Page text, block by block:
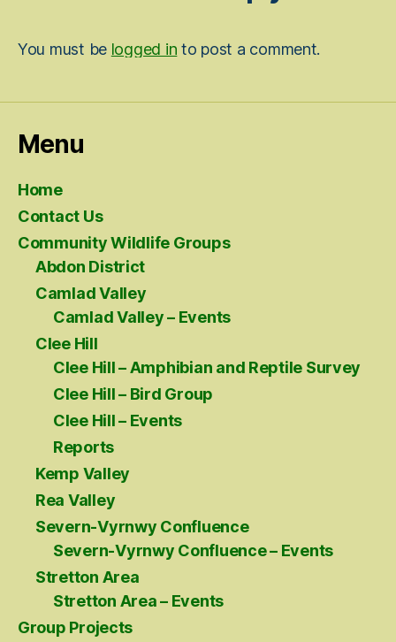
You must be logged in to post a comment.
Menu
Home
Contact Us
Community Wildlife Groups
Abdon District
Camlad Valley
Camlad Valley – Events
Clee Hill
Clee Hill – Amphibian and Reptile Survey
Clee Hill – Bird Group
Clee Hill – Events
Reports
Kemp Valley
Rea Valley
Severn-Vyrnwy Confluence
Severn-Vyrnwy Confluence – Events
Stretton Area
Stretton Area – Events
Group Projects